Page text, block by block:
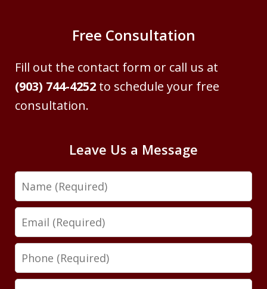
Free Consultation
Fill out the contact form or call us at
(903) 744-4252 to schedule your free
consultation.
Leave Us a Message
Name
Email
Phone